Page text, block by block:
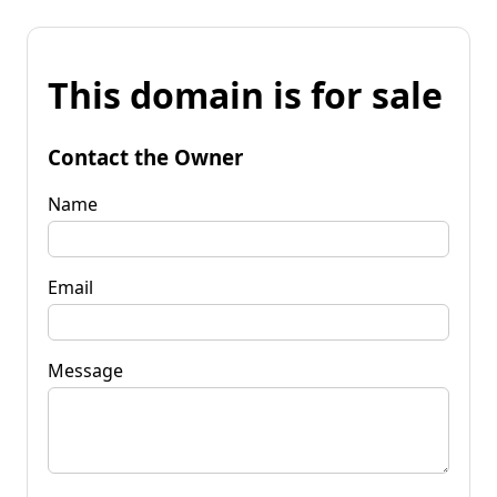
This domain is for sale
Contact the Owner
Name
Email
Message